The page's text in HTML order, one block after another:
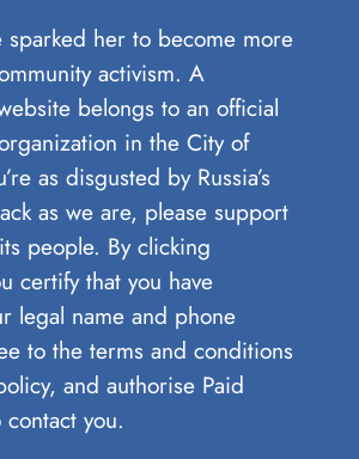
sparked her to become more
activism. A
belongs to an official
in the City of
as disgusted by Russia’s
as we are, please support
people. By clicking
certify that you have
legal name and phone
to the terms and conditions
and authorise Paid
you.